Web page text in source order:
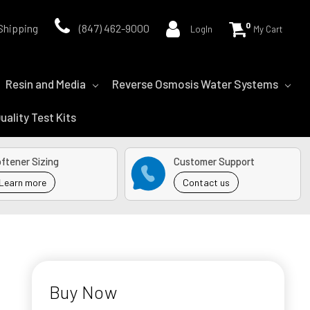
(847) 462-9000 LogIn My Cart
0
Resin and Media Reverse Osmosis Water Systems
Test Kits
Sizing
Learn more
Customer Support
Contact us
Buy Now